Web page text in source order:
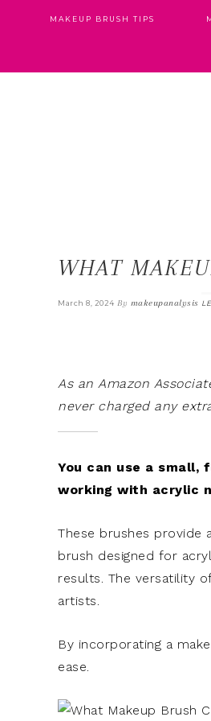
MAKEUP BRUSH TIPS
WHAT
March 8, 2024 By makeupanalysis
As an Amazon
never charged any
You can use a
working with acrylic
These brushes provide
brush designed for
results. The versatility
artists.
By incorporating a
ease.